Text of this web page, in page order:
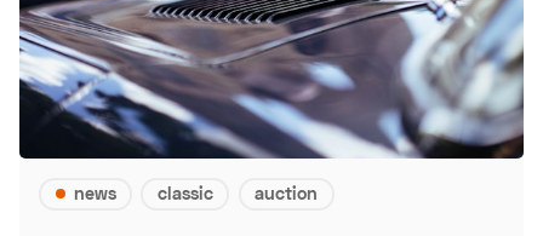
news classic auction